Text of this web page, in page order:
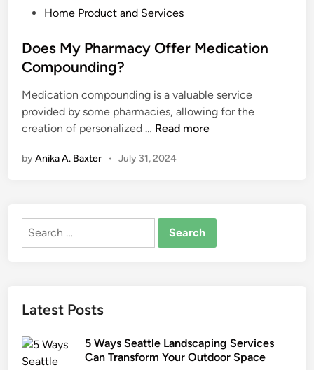
s
t
d
i
n
Home Product and Services
Does My Pharmacy Offer Medication
Compounding?
Medication compounding is a valuable service
provided by some pharmacies, allowing for the
creation of personalized … D
e
h
y
O
Read more
byAnika A. Baxter • July 31, 2024
Search
Latest Posts
5 Ways Seattle Landscaping Services
Can Transform Your Outdoor Space